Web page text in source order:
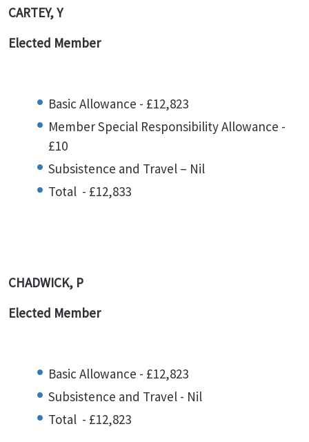
CARTEY, Y
Elected Member
Basic Allowance - £12,823
Member Special Responsibility Allowance -
£10
Subsistence and Travel – Nil
Total - £12,833
CHADWICK, P
Elected Member
Basic Allowance - £12,823
Subsistence and Travel - Nil
Total - £12,823